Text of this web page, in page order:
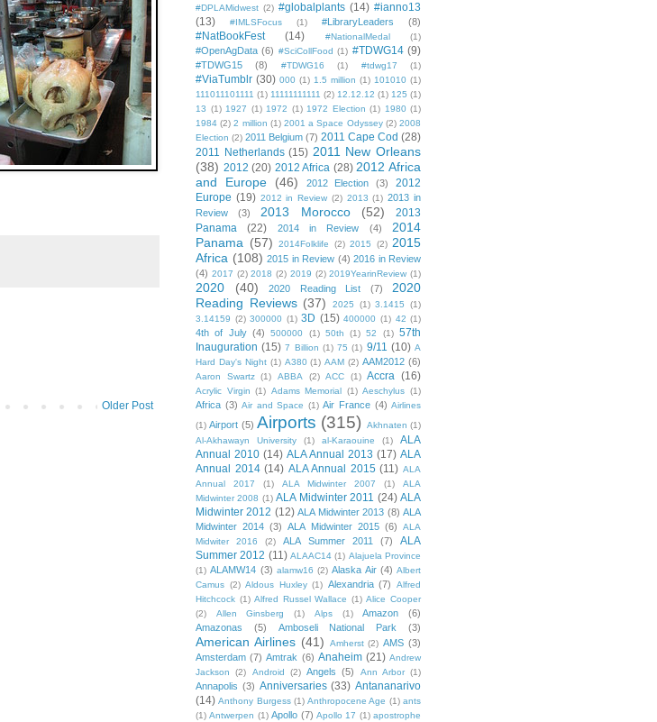
Older Post
#DPLAMidwest (2) #globalplants (14) #ianno13
(13)
#IMLSFocus (1) #LibraryLeaders (8)
#NatBookFest (14) #NationalMedal (1)
#OpenAgData (6) #SciCollFood (1) #TDWG14 (9)
#TDWG15 (8) #TDWG16 (1) #tdwg17 (1)
#ViaTumblr (30) 000 (1) 1.5 million (1) 101010 (1)
111011101111 (1) 11111111111 (2) 12.12.12 (1) 125 (1)
13 (1) 1927 (1) 1972 (1) 1972 Election (1) 1980 (1)
1984 (2) 2 million (1) 2001 a Space Odyssey (2) 2008
Election (2) 2011 Belgium (7) 2011 Cape Cod (28)
2011 Netherlands (15) 2011 New Orleans
(38) 2012 (20) 2012 Africa (28) 2012 Africa
and Europe
(46) 2012 Election (3)
2012
Europe (19) 2012 in Review (2) 2013 (1) 2013 in
Review
(3) 2013 Morocco (52)
2013
Panama
(22) 2014 in Review (4)
2014
Panama (57) 2014Folklife (2) 2015 (2) 2015
Africa (108) 2015 in Review (4) 2016 in Review
(4) 2017 (2) 2018 (2) 2019 (2) 2019YearinReview (1)
2020 (40) 2020 Reading List (7)
2020
Reading Reviews (37) 2025 (1) 3.1415
(1)
3.14159 (2) 300000 (1) 3D (15) 400000 (1) 42 (1)
4th of July (4) 500000 (1) 50th (1) 52 (1) 57th
Inauguration (15) 7 Billion (1) 75 (1) 9/11 (10) A
Hard Day's Night (1) A380 (1) AAM (2) AAM2012 (6)
Aaron Swartz (1) ABBA (2) ACC (1) Accra (16)
Acrylic Virgin (1) Adams Memorial (1) Aeschylus (1)
Africa (3) Air and Space (1) Air France (4) Airlines
(1) Airport (5) Airports (315) Akhnaten (1)
Al-Akhawayn University
(1) al-Karaouine (1)
ALA
Annual 2010 (14) ALA Annual 2013 (17) ALA
Annual 2014 (14) ALA Annual 2015 (11) ALA
Annual 2017
(1) ALA Midwinter 2007 (1)
ALA
Midwinter 2008 (1) ALA Midwinter 2011 (24) ALA
Midwinter 2012 (12) ALA Midwinter 2013 (8) ALA
Midwinter 2014 (3) ALA Midwinter 2015 (6)
ALA
Midwiter 2016
(2) ALA Summer 2011 (7)
ALA
Summer 2012 (11) ALAAC14 (1) Alajuela Province
(1) ALAMW14 (3) alamw16 (2) Alaska Air (4) Albert
Camus (2) Aldous Huxley (1) Alexandria (7)
Alfred
Hitchcock (1) Alfred Russel Wallace (1) Alice Cooper
(2)
Allen Ginsberg (1) Alps (1) Amazon
(6)
Amazonas
(5) Amboseli National Park (3)
American Airlines (41) Amherst (2) AMS (3)
Amsterdam (7) Amtrak (6) Anaheim (21) Andrew
Jackson
(2) Android (2) Angels (5) Ann Arbor (1)
Annapolis (3) Anniversaries (33) Antananarivo
(14) Anthony Burgess (1) Anthropocene Age (1) ants
(1) Antwerpen (1) Apollo (7) Apollo 17 (1) apostrophe